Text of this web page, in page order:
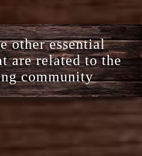
other essential
are related to the
community